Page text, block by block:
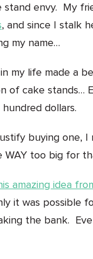
stand envy. My
, and since I stalk
my name…
my life made a
of cake stands…
dollars.
buying one, I
WAY too big for
amazing idea
it was possible
the bank.